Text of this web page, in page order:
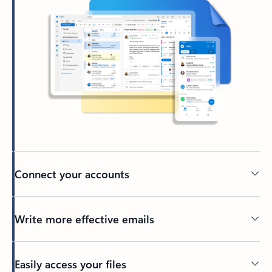
Connect your accounts
Write more effective emails
Easily access your files